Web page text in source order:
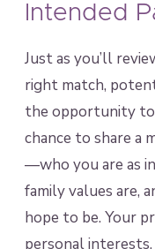
Intended
Just as you’ll
right match,
the opportunity to
chance to share a
—who you are as
family values are,
hope to be. Your
personal